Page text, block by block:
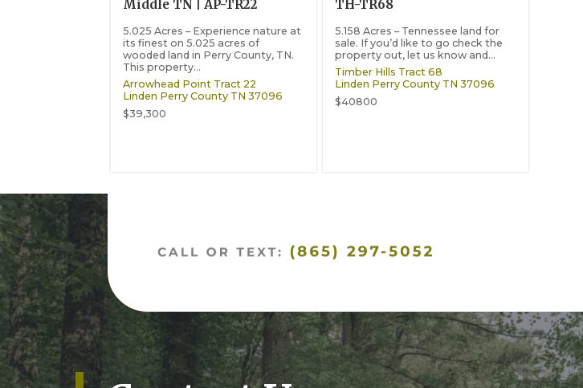
Middle TN | AP-TR22
5.025 Acres – Experience nature at
its finest on 5.025 acres of
wooded land in Perry County, TN.
This property...
Arrowhead Point Tract 22
Linden Perry County TN 37096
$39,300
TH-TR68
5.158 Acres – Tennessee land for
sale. If you’d like to go check the
property out, let us know and...
Timber Hills Tract 68
Linden Perry County TN 37096
$40800